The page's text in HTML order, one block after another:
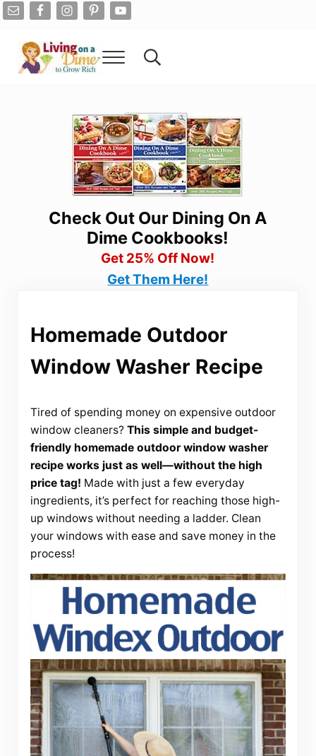
Skip to main content
Skip to after header navigation
Skip to site footer
Menu Search...
Check Out Our Dining On A
Dime Cookbooks!
Get 25% Off Now!
Get Them Here!
Homemade Outdoor
Window Washer Recipe
Tired of spending money on expensive outdoor
window cleaners? This simple and budget-
friendly homemade outdoor window washer
recipe works just as well—without the high
price tag! Made with just a few everyday
ingredients, it’s perfect for reaching those high-
up windows without needing a ladder. Clean
your windows with ease and save money in the
process!